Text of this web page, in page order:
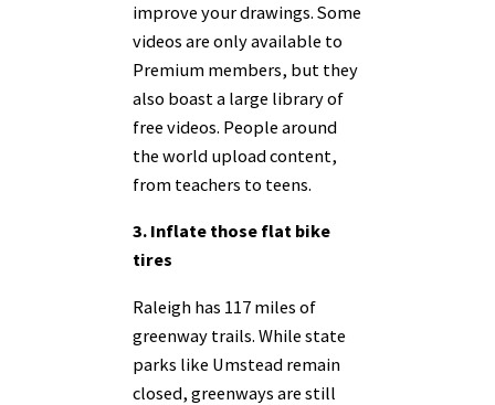
improve your drawings. Some
videos are only available to
Premium members, but they
also boast a large library of
free videos. People around
the world upload content,
from teachers to teens.
3. Inflate those flat bike
tires
Raleigh has 117 miles of
greenway trails. While state
parks like Umstead remain
closed, greenways are still